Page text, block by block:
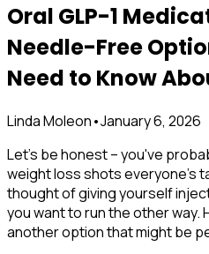
Oral GLP-1
Needle-Free
Need to Know
Linda Moleon•January 6, 2026
Let's be honest – you've
weight loss shots everyone's
thought of giving yourself
you want to run the other way.
another option that might be